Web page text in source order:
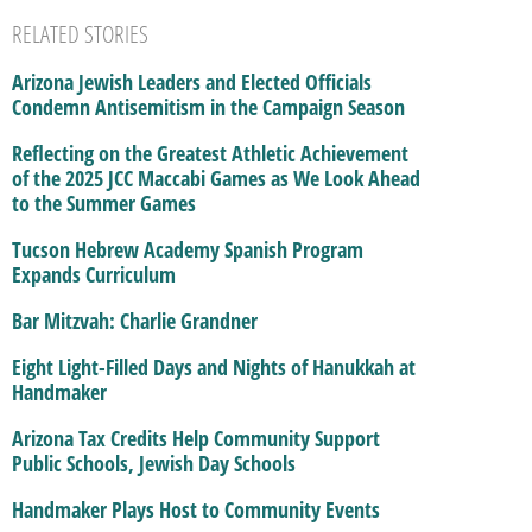
RELATED STORIES
Arizona Jewish Leaders and Elected Officials
Condemn Antisemitism in the Campaign Season
Reflecting on the Greatest Athletic Achievement
of the 2025 JCC Maccabi Games as We Look Ahead
to the Summer Games
Tucson Hebrew Academy Spanish Program
Expands Curriculum
Bar Mitzvah: Charlie Grandner
Eight Light-Filled Days and Nights of Hanukkah at
Handmaker
Arizona Tax Credits Help Community Support
Public Schools, Jewish Day Schools
Handmaker Plays Host to Community Events